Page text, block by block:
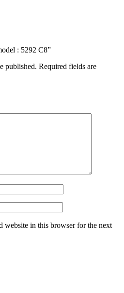
: 5292 C8”
published. Required fields are
website in this browser for the next